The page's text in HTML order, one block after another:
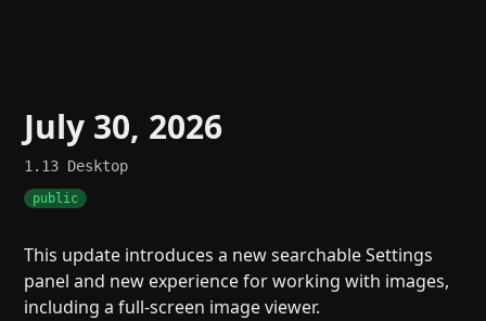
July 30, 2026
1.13 Desktop
public
This update introduces a new searchable Settings
panel and new experience for working with images,
including a full-screen image viewer.